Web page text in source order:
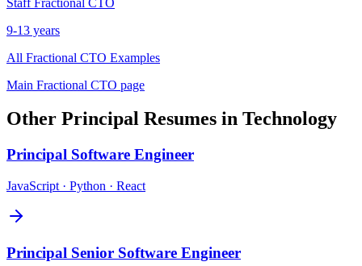
9-13 years
All Fractional CTO Examples
Main Fractional CTO page
Other Principal Resumes in Technology
Principal Software Engineer
JavaScript · Python · React
Principal Senior Software Engineer